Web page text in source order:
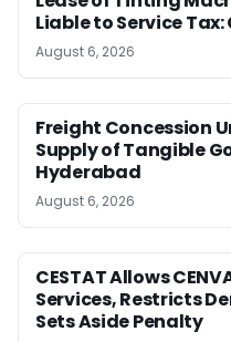
Liable to Service Tax:
August 6, 2026
Freight Concession
Supply of Tangible
Hyderabad
August 6, 2026
CESTAT Allows
Services, Restricts
Sets Aside Penalty